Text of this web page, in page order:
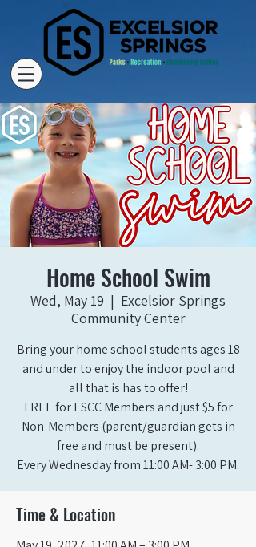
Home School Swim
Wed, May 19
  |
Excelsior Springs
Community Center
Bring your home school students ages 18
and under to enjoy the indoor pool and
all that is has to offer!
FREE for ESCC Members and just $5 for
Non-Members (parent/guardian gets in
free and must be present).
Every Wednesday from 11:00 AM- 3:00 PM.
Time & Location